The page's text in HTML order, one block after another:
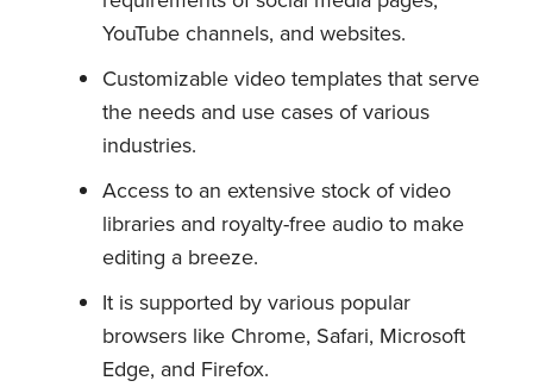
YouTube channels, and websites.
Customizable video templates that serve
the needs and use cases of various
industries.
Access to an extensive stock of video
libraries and royalty-free audio to make
editing a breeze.
It is supported by various popular
browsers like Chrome, Safari, Microsoft
Edge, and Firefox.